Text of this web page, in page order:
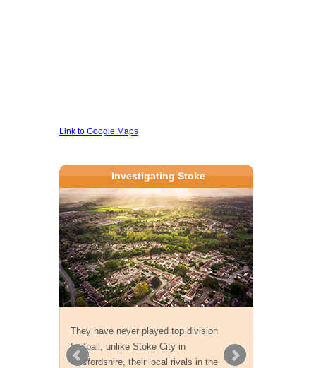
Link to Google Maps
Investigating Stoke
They have never played top division
football, unlike Stoke City in
Staffordshire, their local rivals in the